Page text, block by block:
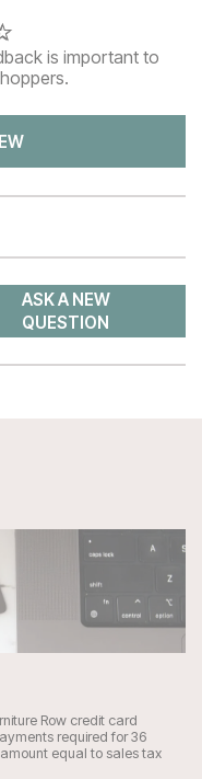
is important to
ASK A NEW
QUESTION
Row credit card
required for 36
equal to sales tax